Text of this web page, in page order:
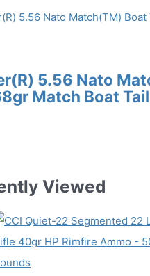
5.56 Nato
Match Boat
Viewed